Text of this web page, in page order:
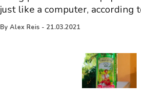
just like a computer, according
By Alex Reis - 21.03.2021